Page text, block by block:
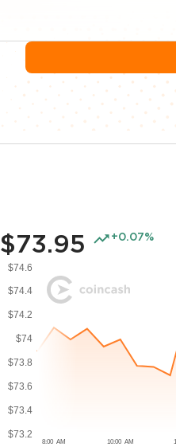
$73.95 +0.07%